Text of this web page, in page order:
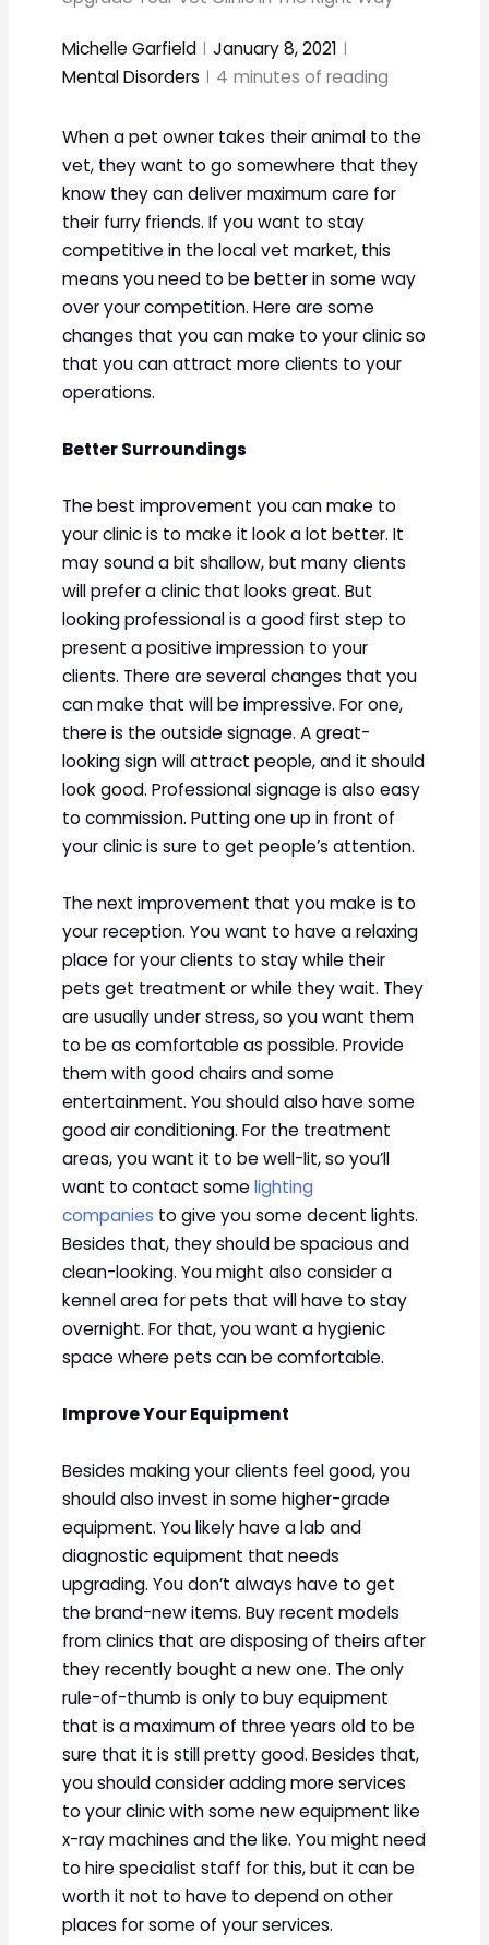
Michelle Garfield
January 8, 2021
Mental Disorders
4 minutes of reading
When a pet owner takes their animal to the
vet, they want to go somewhere that they
know they can deliver maximum care for
their furry friends. If you want to stay
competitive in the local vet market, this
means you need to be better in some way
over your competition. Here are some
changes that you can make to your clinic so
that you can attract more clients to your
operations.
Better Surroundings
The best improvement you can make to
your clinic is to make it look a lot better. It
may sound a bit shallow, but many clients
will prefer a clinic that looks great. But
looking professional is a good first step to
present a positive impression to your
clients. There are several changes that you
can make that will be impressive. For one,
there is the outside signage. A great-
looking sign will attract people, and it should
look good. Professional signage is also easy
to commission. Putting one up in front of
your clinic is sure to get people’s attention.
The next improvement that you make is to
your reception. You want to have a relaxing
place for your clients to stay while their
pets get treatment or while they wait. They
are usually under stress, so you want them
to be as comfortable as possible. Provide
them with good chairs and some
entertainment. You should also have some
good air conditioning. For the treatment
areas, you want it to be well-lit, so you’ll
want to contact somelighting
companies to give you some decent lights.
Besides that, they should be spacious and
clean-looking. You might also consider a
kennel area for pets that will have to stay
overnight. For that, you want a hygienic
space where pets can be comfortable.
Improve Your Equipment
Besides making your clients feel good, you
should also invest in some higher-grade
equipment. You likely have a lab and
diagnostic equipment that needs
upgrading. You don’t always have to get
the brand-new items. Buy recent models
from clinics that are disposing of theirs after
they recently bought a new one. The only
rule-of-thumb is only to buy equipment
that is a maximum of three years old to be
sure that it is still pretty good. Besides that,
you should consider adding more services
to your clinic with some new equipment like
x-ray machines and the like. You might need
to hire specialist staff for this, but it can be
worth it not to have to depend on other
places for some of your services.